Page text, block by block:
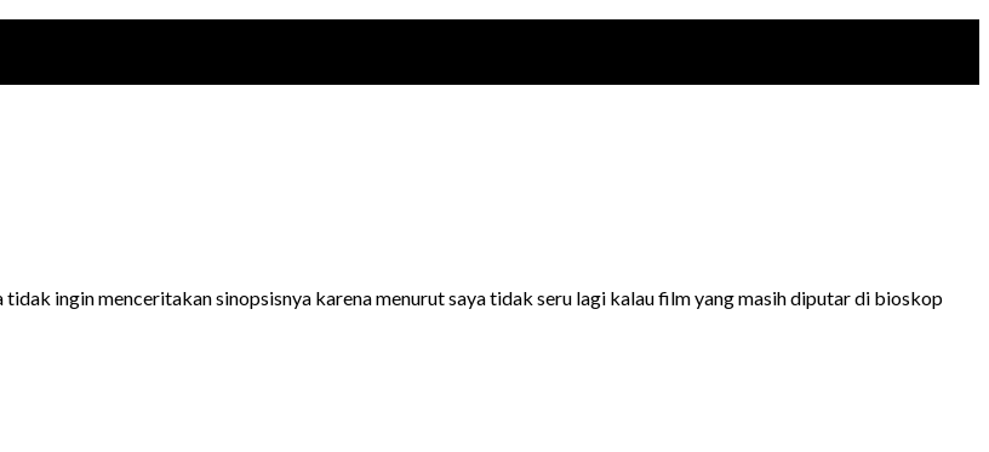
tidak ingin menceritakan sinopsisnya karena menurut saya tidak seru lagi kalau film yang masih diputar di bioskop